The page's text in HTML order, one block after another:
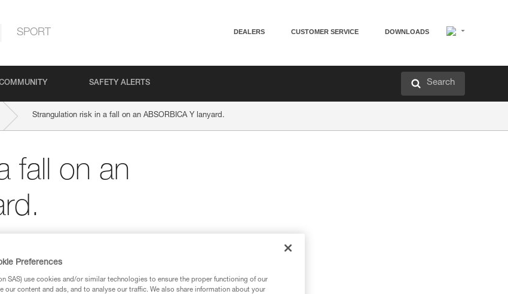
SPORT DEALERS CUSTOMER SERVICE DOWNLOADS
SAFETY ALERTS Search
Strangulation risk in a fall on an ABSORBICA Y lanyard.
fall on an
technical advice before consulting the advice
Preferences
SAS) use cookies and/or similar technologies to ensure the proper functioning of our
our content and ads, and to analyse our traffic. We also share information about your